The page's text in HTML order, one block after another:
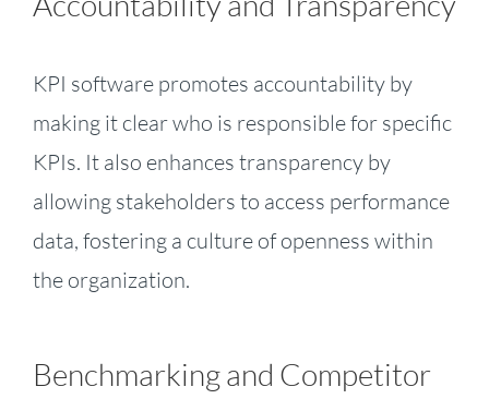
KPI software promotes accountability by
making it clear who is responsible for specific
KPIs. It also enhances transparency by
allowing stakeholders to access performance
data, fostering a culture of openness within
the organization.
Benchmarking and Competitor